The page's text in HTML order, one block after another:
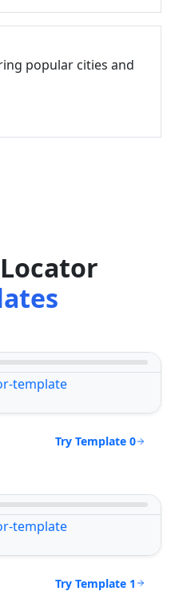
popular cities and
Try Template 0
Try Template 1